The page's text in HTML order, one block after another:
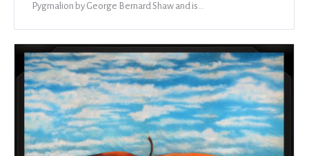
Pygmalion by George Bernard Shaw and is…